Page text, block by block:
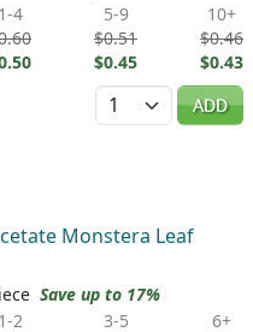
1-4
5-9
$0.51
$0.45
10+
$0.46
$0.43
Quantity
ADD
Monstera Leaf
Save up to 17%
1-2
3-5
6+